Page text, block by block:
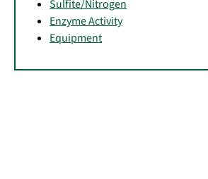
Sulfite/Nitrogen
Enzyme Activity
Equipment